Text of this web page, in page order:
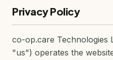
Privacy Policy
co-op.care Technologies
"us") operates the